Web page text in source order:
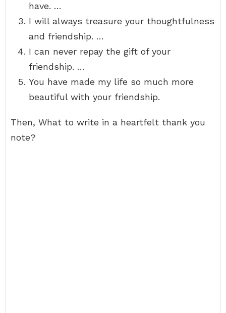
have. …
I will always treasure your thoughtfulness
and friendship. …
I can never repay the gift of your
friendship. …
You have made my life so much more
beautiful with your friendship.
Then, What to write in a heartfelt thank you
note?